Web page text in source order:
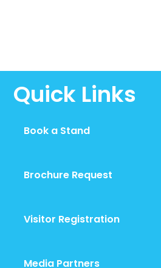
Quick Links
Book a Stand
Brochure Request
Visitor Registration
Media Partners